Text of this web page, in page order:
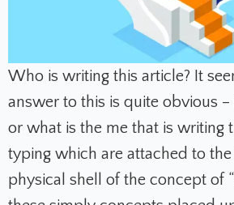
Who is writing this article? It
answer to this is quite obvious –
or what is the me that is writing
typing which are attached to
physical shell of the concept of